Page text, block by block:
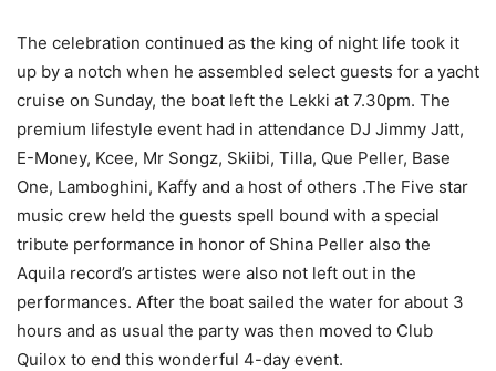
The celebration continued as the king of night life took it
up by a notch when he assembled select guests for a yacht
cruise on Sunday, the boat left the Lekki at 7.30pm. The
premium lifestyle event had in attendance DJ Jimmy Jatt,
E-Money, Kcee, Mr Songz, Skiibi, Tilla, Que Peller, Base
One, Lamboghini, Kaffy and a host of others .The Five star
music crew held the guests spell bound with a special
tribute performance in honor of Shina Peller also the
Aquila record’s artistes were also not left out in the
performances. After the boat sailed the water for about 3
hours and as usual the party was then moved to Club
Quilox to end this wonderful 4-day event.